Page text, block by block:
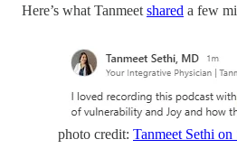
Here’s what Tanmeet shared a few
photo credit: Tanmeet Sethi